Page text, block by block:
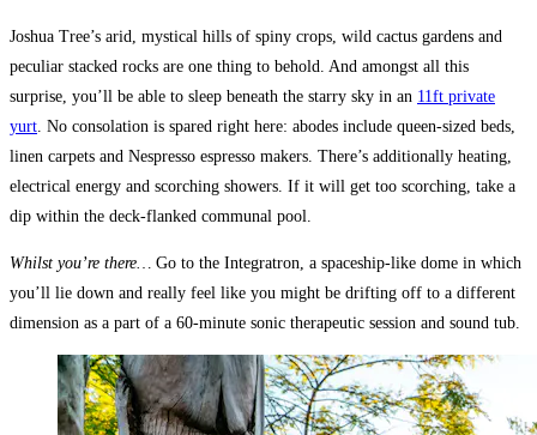
Joshua Tree’s arid, mystical hills of spiny crops, wild cactus gardens and
peculiar stacked rocks are one thing to behold. And amongst all this
surprise, you’ll be able to sleep beneath the starry sky in an 11ft private
yurt . No consolation is spared right here: abodes include queen-sized beds,
linen carpets and Nespresso espresso makers. There’s additionally heating,
electrical energy and scorching showers. If it will get too scorching, take a
dip within the deck-flanked communal pool.
Whilst you’re there…
Go to the ​​Integratron, a spaceship-like dome in which
you’ll lie down and really feel like you might be drifting off to a different
dimension as a part of a 60-minute sonic therapeutic session and sound tub.